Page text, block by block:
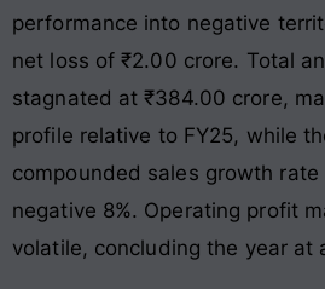
performance into negative
net loss of ₹2.00 crore. Total
stagnated at ₹384.00 crore,
profile relative to FY25, while
compounded sales growth
negative 8%. Operating profit
volatile, concluding the year at